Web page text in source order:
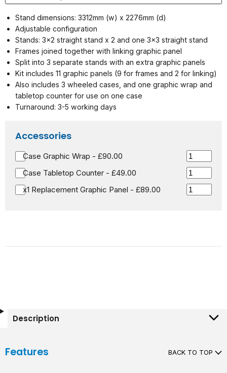
Stand dimensions: 3312mm (w) x 2276mm (d)
Adjustable configuration
Stands: 3x2 straight stand x 2 and one 3x3 straight stand
Frames joined together with linking graphic panel
Split into 3 separate stands with an extra graphic panels
Kit includes 11 graphic panels (9 for frames and 2 for linking)
Also includes 3 wheeled cases, and one graphic wrap and
tabletop counter for use on one case
Turnaround: 3-5 working days
Accessories
Case Graphic Wrap - £90.00
Case Tabletop Counter - £49.00
x1 Replacement Graphic Panel - £89.00
Description
Features BACK TO TOP